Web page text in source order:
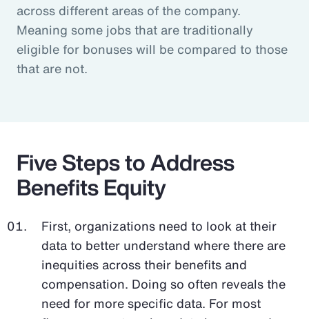
across different areas of the company.
Meaning some jobs that are traditionally
eligible for bonuses will be compared to those
that are not.
Five Steps to Address
Benefits Equity
First, organizations need to look at their
data to better understand where there are
inequities across their benefits and
compensation. Doing so often reveals the
need for more specific data. For most